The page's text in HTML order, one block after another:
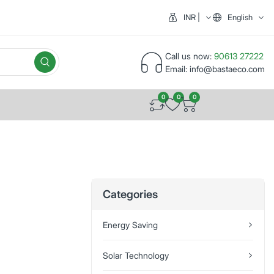
INR | India (₹)English
Call us now: 90613 27222
Email: info@bastaeco.com
0 0 0
Categories
Energy Saving
Solar Technology